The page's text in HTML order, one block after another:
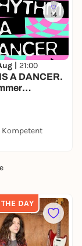
14
| 21:00
A DANCER.
Kompetent
DAY